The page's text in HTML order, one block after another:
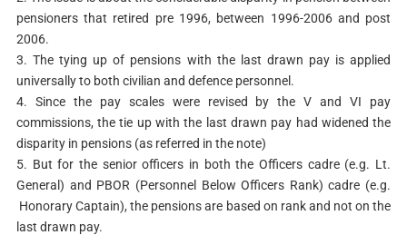
pensioners that retired pre 1996, between 1996-2006 and post
2006.
3. The tying up of pensions with the last drawn pay is applied
universally to both civilian and defence personnel.
4. Since the pay scales were revised by the V and VI pay
commissions, the tie up with the last drawn pay had widened the
disparity in pensions (as referred in the note)
5. But for the senior officers in both the Officers cadre (e.g. Lt.
General) and PBOR (Personnel Below Officers Rank) cadre (e.g.
Honorary Captain), the pensions are based on rank and not on the
last drawn pay.